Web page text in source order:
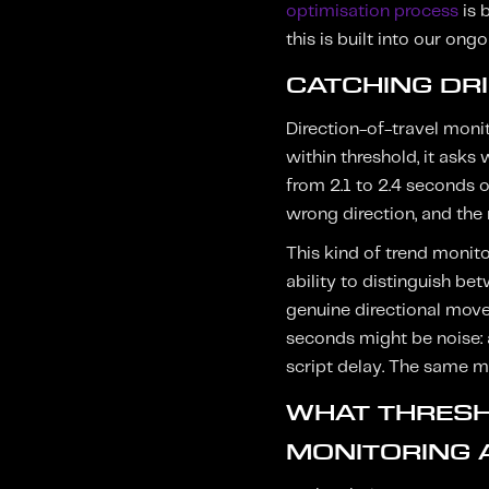
optimisation process is
this is built into our
CATCHING
Direction-of-travel
within threshold, it asks
from 2.1 to 2.4 seconds
wrong direction, and
This kind of trend
ability to distinguish
genuine directional
seconds might be
script delay. The same
WHAT
MONITORING